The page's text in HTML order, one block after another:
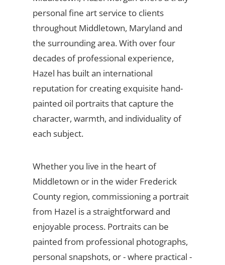
personal fine art service to clients
throughout Middletown, Maryland and
the surrounding area. With over four
decades of professional experience,
Hazel has built an international
reputation for creating exquisite hand-
painted oil portraits that capture the
character, warmth, and individuality of
each subject.
Whether you live in the heart of
Middletown or in the wider Frederick
County region, commissioning a portrait
from Hazel is a straightforward and
enjoyable process. Portraits can be
painted from professional photographs,
personal snapshots, or - where practical -